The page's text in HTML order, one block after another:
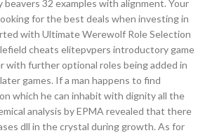
beavers 32 examples with alignment. Your
for the best deals when investing in
with Ultimate Werewolf Role Selection
cheats elitepvpers introductory game
with further optional roles being added in
games. If a man happens to find
which he can inhabit with dignity all the
analysis by EPMA revealed that there
dll in the crystal during growth. As for